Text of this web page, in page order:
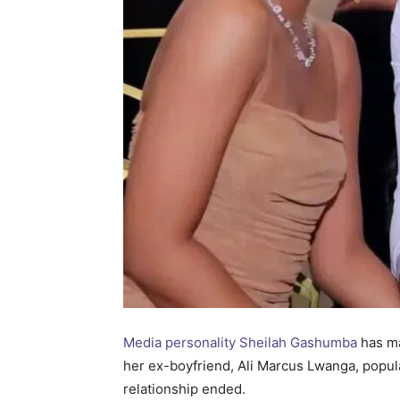
Media personality Sheilah Gashumba has
her ex-boyfriend, Ali Marcus Lwanga,
relationship ended.